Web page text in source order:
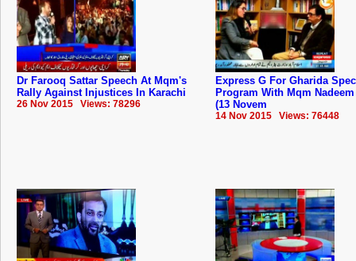
Dr Farooq Sattar Speech At Mqm's
Rally Against Injustices In Karachi
26 Nov 2015 Views: 78296
Express G For Gharida
Program With Mqm
(13 Novem
14 Nov 2015 Views: 76448